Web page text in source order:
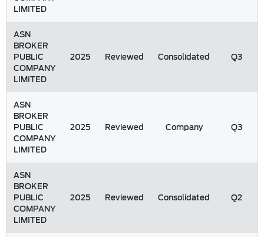
LIMITED
ASN
BROKER
PUBLIC
COMPANY
LIMITED
2025 Reviewed Consolidated Q3
ASN
BROKER
PUBLIC
COMPANY
LIMITED
2025 Reviewed Company Q3
ASN
BROKER
PUBLIC
COMPANY
LIMITED
2025 Reviewed Consolidated Q2